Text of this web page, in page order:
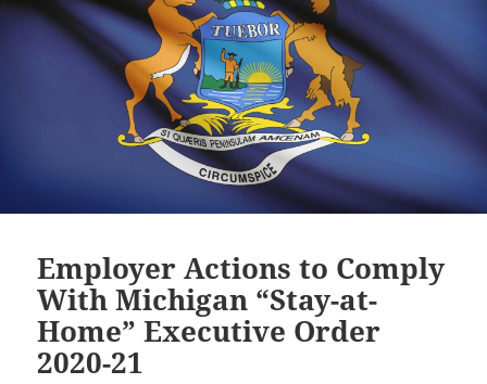
Employer Actions to Comply
With Michigan “Stay-at-
Home” Executive Order
2020-21